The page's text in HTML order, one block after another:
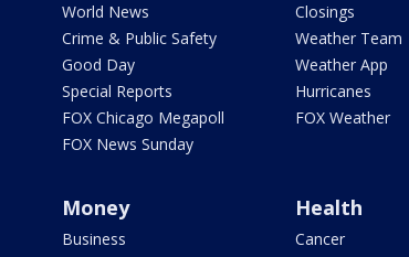
World News
Crime & Public Safety
Good Day
Special Reports
FOX Chicago Megapoll
FOX News Sunday
Closings
Weather Team
Weather App
Hurricanes
FOX Weather
Money
Business
Health
Cancer